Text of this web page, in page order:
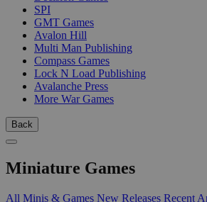
SPI
GMT Games
Avalon Hill
Multi Man Publishing
Compass Games
Lock N Load Publishing
Avalanche Press
More War Games
Back
Miniature Games
All Minis & Games New Releases Recent